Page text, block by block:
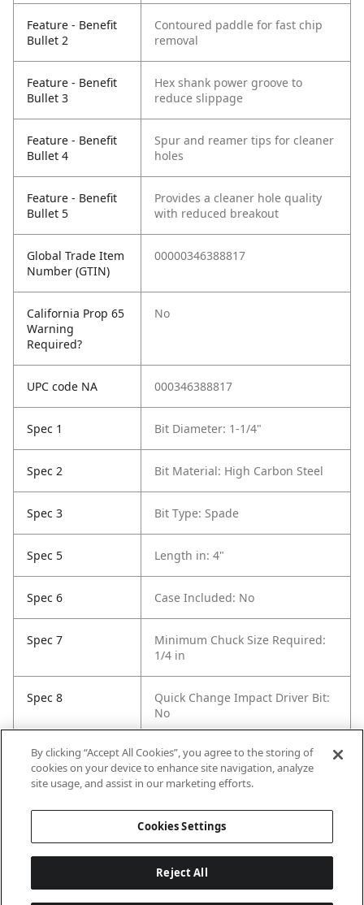
Feature - Benefit
Bullet 2
Contoured paddle for fast chip
removal
Feature - Benefit
Bullet 3
Hex shank power groove to
reduce slippage
Feature - Benefit
Bullet 4
Spur and reamer tips for cleaner
holes
Feature - Benefit
Bullet 5
Provides a cleaner hole quality
with reduced breakout
Global Trade Item
Number (GTIN)
00000346388817
California Prop 65
Warning
Required?
No
UPC code NA 000346388817
Spec 1 Bit Diameter: 1-1/4"
Spec 2 Bit Material: High Carbon Steel
Spec 3 Bit Type: Spade
Spec 5 Length in: 4"
Spec 6 Case Included: No
Spec 7
Minimum Chuck Size Required:
1/4 in
Spec 8
Quick Change Impact Driver Bit:
No
Spec 9 Self Feeding: Yes
By clicking “Accept All Cookies”, you agree to the storing of
cookies on your device to enhance site navigation, analyze
site usage, and assist in our marketing efforts.
Cookies Settings
Reject All